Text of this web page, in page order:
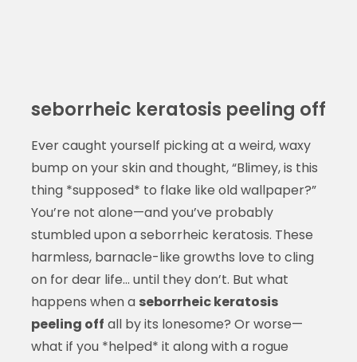
seborrheic keratosis peeling off
Ever caught yourself picking at a weird, waxy
bump on your skin and thought, “Blimey, is this
thing *supposed* to flake like old wallpaper?”
You’re not alone—and you’ve probably
stumbled upon a seborrheic keratosis. These
harmless, barnacle-like growths love to cling
on for dear life… until they don’t. But what
happens when a seborrheic keratosis
peeling off all by its lonesome? Or worse—
what if you *helped* it along with a rogue